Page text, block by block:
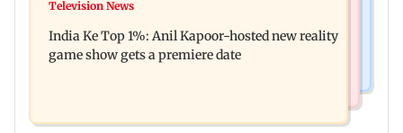
Ohh My Dog movie review: Oscar deserves an
raping, killing nine-year-old girl
Television News
India Ke Top 1%: Anil Kapoor-hosted new reality
game show gets a premiere date